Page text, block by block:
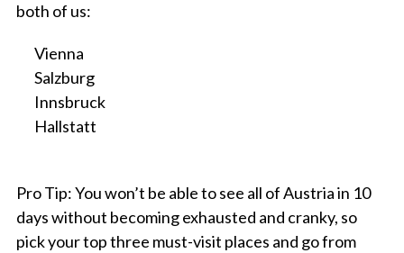
both of us:
Vienna
Salzburg
Innsbruck
Hallstatt
Pro Tip: You won’t be able to see all of Austria in 10
days without becoming exhausted and cranky, so
pick your top three must-visit places and go from